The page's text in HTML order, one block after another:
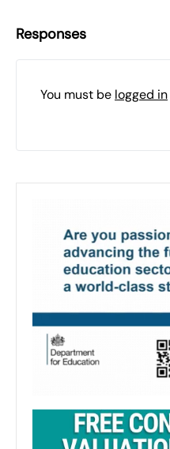
Responses
You must be logged in